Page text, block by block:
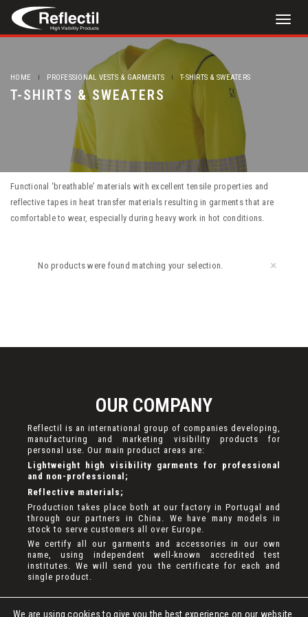
Toggle
HOME PROFESSIONAL VESTS & GARMENTS T-SHIRTS & SWEATERS
T-SHIRTS & SWEATERS
Functional ‘breathable’ materials with excellent tensile properties and
reflective tapes in heat transfer materials resulting in garments that are
comfortable to wear, especially during heavy work in hot conditions.
No products were found matching your selection. ×
OUR COMPANY
Reflectil is an international group of companies developing,
manufacturing and marketing visibility products for
personal use. Our main product areas are:
Lightweight high visibility garments for professional
and non-professional;
Reflective materials;
Production takes place both at our factory in Portugal and
through our partners in China. We have many models in
stock to serve customers all over Europe.
We certify all our garments and accessories in our own
name, using independent well-known accredited test
institutes. We will send you the certificate for each and
single product.
We are using cookies to give you the best experience on our website.